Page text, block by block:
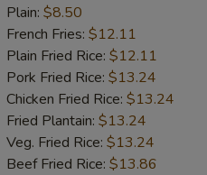
Chicken
Wings
(4)
Plain: $8.50
French Fries: $12.11
Plain Fried Rice: $12.11
Pork Fried Rice: $13.24
Chicken Fried Rice: $13.24
Fried Plantain: $13.24
Veg. Fried Rice: $13.24
Beef Fried Rice: $13.86